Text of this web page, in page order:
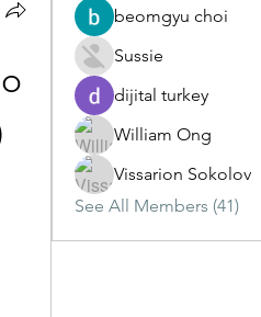
beomgyu choi
Sussie
dijital turkey
William Ong
Vissarion Sokolov
See All Members (41)